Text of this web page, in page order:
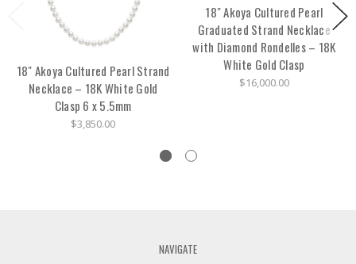
18" Akoya Cultured Pearl Strand
Necklace – 18K White Gold
Clasp 6 x 5.5mm
$3,850.00
18" Akoya Cultured Pearl
Graduated Strand Necklace
with Diamond Rondelles – 18K
White Gold Clasp
$16,000.00
NAVIGATE